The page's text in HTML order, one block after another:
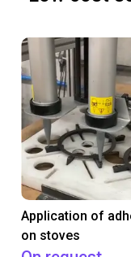
Application of
on stoves